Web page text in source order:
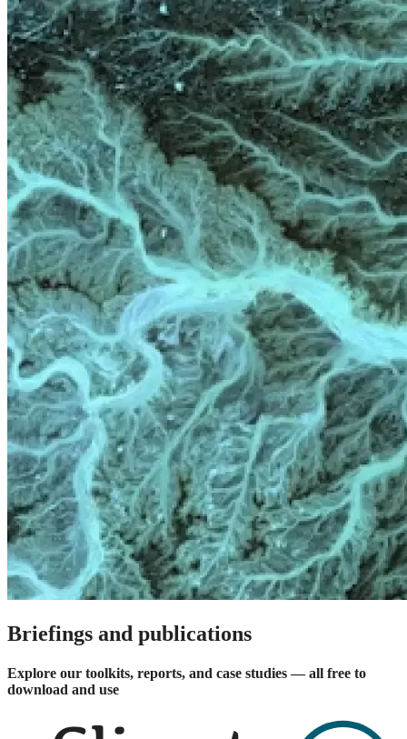
Briefings and publications
Explore our toolkits, reports, and case studies — all free to
download and use